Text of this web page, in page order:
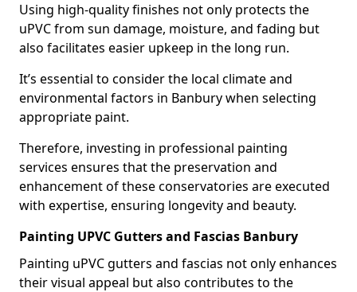
Using high-quality finishes not only protects the
uPVC from sun damage, moisture, and fading but
also facilitates easier upkeep in the long run.
It’s essential to consider the local climate and
environmental factors in Banbury when selecting
appropriate paint.
Therefore, investing in professional painting
services ensures that the preservation and
enhancement of these conservatories are executed
with expertise, ensuring longevity and beauty.
Painting UPVC Gutters and Fascias Banbury
Painting uPVC gutters and fascias not only enhances
their visual appeal but also contributes to the